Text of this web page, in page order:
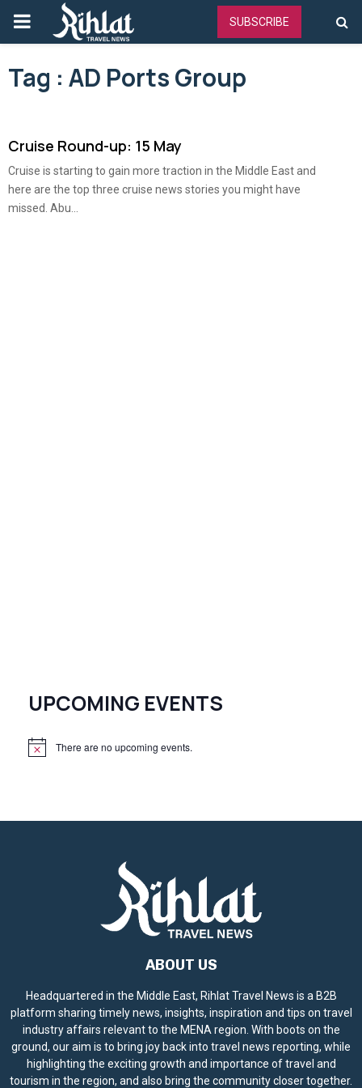
PRIMARY
MENU
SUBSCRIBE
Tag : AD Ports Group
Cruise Round-up: 15 May
Cruise is starting to gain more traction in the Middle East and
here are the top three cruise news stories you might have
missed. Abu...
UPCOMING EVENTS
N
There are no upcoming events.
ABOUT US
Headquartered in the Middle East, Rihlat Travel News is a B2B
platform sharing timely news, insights, inspiration and tips on travel
industry affairs relevant to the MENA region. With boots on the
ground, our aim is to bring joy back into travel news reporting, while
highlighting the exciting growth and importance of travel and
tourism in the region, and also bring the community closer together.